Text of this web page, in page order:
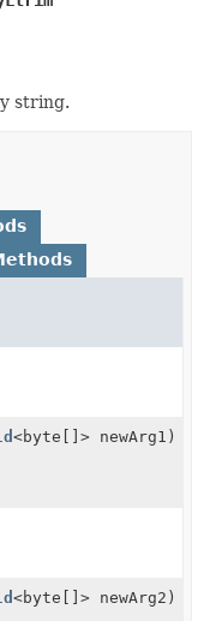
string.
<byte[]> newArg1)
<byte[]> newArg2)